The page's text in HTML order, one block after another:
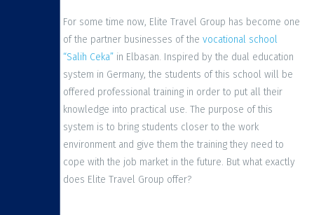
For some time now, Elite Travel Group has become one
of the partner businesses of the vocational school
“Salih Ceka” in Elbasan. Inspired by the dual education
system in Germany, the students of this school will be
offered professional training in order to put all their
knowledge into practical use. The purpose of this
system is to bring students closer to the work
environment and give them the training they need to
cope with the job market in the future. But what exactly
does Elite Travel Group offer?